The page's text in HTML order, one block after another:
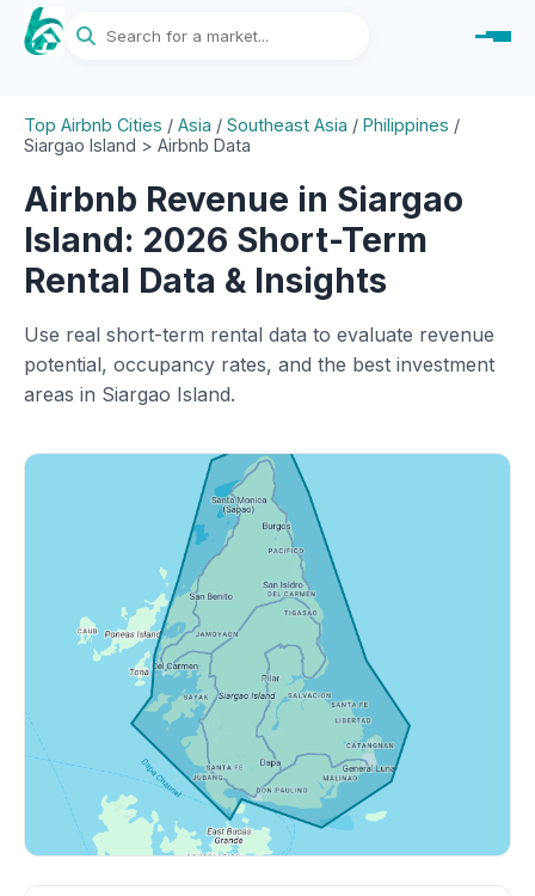
Top Airbnb Cities / Asia / Southeast Asia / Philippines /
Siargao Island > Airbnb Data
Airbnb Revenue in Siargao
Island: 2026 Short-Term
Rental Data & Insights
Use real short-term rental data to evaluate revenue
potential, occupancy rates, and the best investment
areas in Siargao Island.